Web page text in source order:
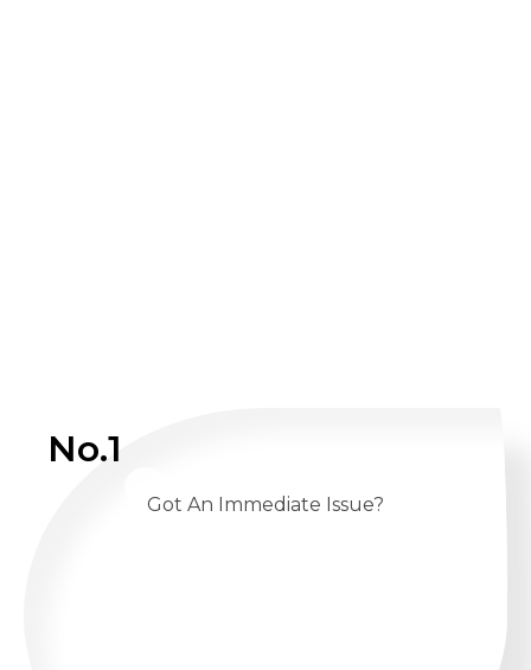
No.1
Got An Immediate Issue?